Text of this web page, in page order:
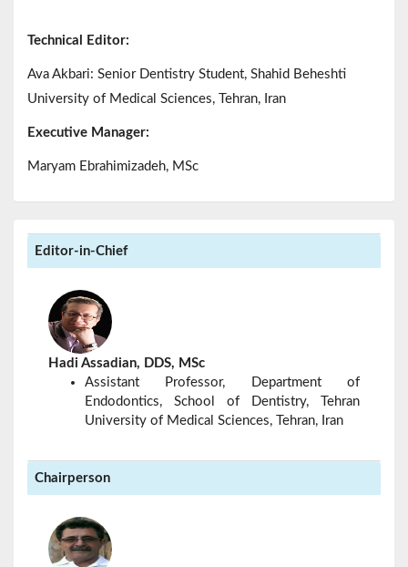
Technical Editor:
Ava Akbari: Senior Dentistry Student, Shahid Beheshti
University of Medical Sciences, Tehran, Iran
Executive Manager:
Maryam Ebrahimizadeh, MSc
Editor-in-Chief
Hadi Assadian, DDS, MSc
Assistant Professor, Department of
Endodontics, School of Dentistry, Tehran
University of Medical Sciences, Tehran, Iran
Chairperson